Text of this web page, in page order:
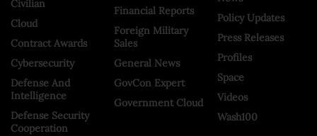
Civilian
Cloud
Contract Awards
Cybersecurity
Defense And
Intelligence
Defense Security
Cooperation
Financial Reports
Foreign Military
Sales
General News
GovCon Expert
Government Cloud
Policy Updates
Press Releases
Profiles
Space
Videos
Wash100